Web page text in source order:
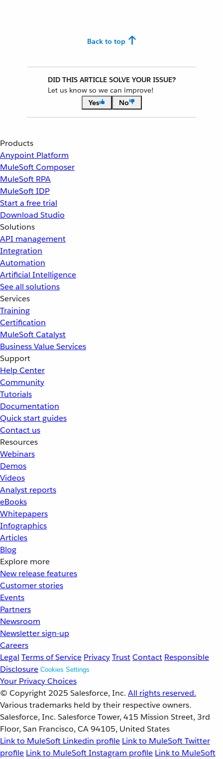
Back to top
DID THIS ARTICLE SOLVE YOUR ISSUE?
Let us know so we can improve!
Yes
No
Products
Anypoint Platform
MuleSoft Composer
MuleSoft RPA
MuleSoft IDP
Start a free trial
Download Studio
Solutions
API management
Integration
Automation
Artificial Intelligence
See all solutions
Services
Training
Certification
MuleSoft Catalyst
Business Value Services
Support
Help Center
Community
Tutorials
Documentation
Quick start guides
Contact us
Resources
Webinars
Demos
Videos
Analyst reports
eBooks
Whitepapers
Infographics
Articles
Blog
Explore more
New release features
Customer stories
Events
Partners
Newsroom
Newsletter sign-up
Careers
Legal Terms of Service PrivacyTrustContact Responsible
Disclosure Cookies Settings
Your Privacy Choices
© Copyright 2025 Salesforce, Inc. All rights reserved.
Various trademarks held by their respective owners.
Salesforce, Inc. Salesforce Tower, 415 Mission Street, 3rd
Floor, San Francisco, CA 94105, United States
Link to MuleSoft Linkedin profile Link to MuleSoft Twitter
profile Link to MuleSoft Instagram profile Link to MuleSoft